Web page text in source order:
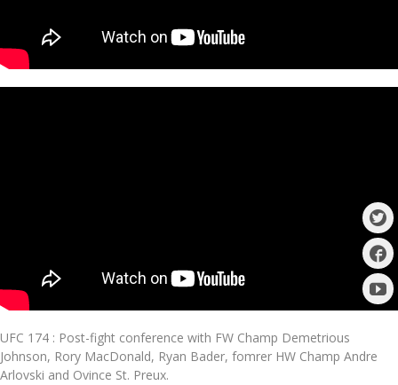
UFC 174 : Post-fight conference with FW Champ Demetrious
Johnson, Rory MacDonald, Ryan Bader, fomrer HW Champ Andre
Arlovski and Ovince St. Preux.